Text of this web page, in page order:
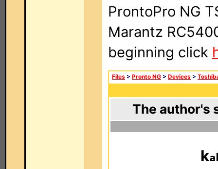
ProntoPro NG
Marantz
beginning click
Files > Pronto NG > Devices >
The author's
k